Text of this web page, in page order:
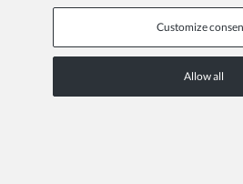
Customize
Allow all